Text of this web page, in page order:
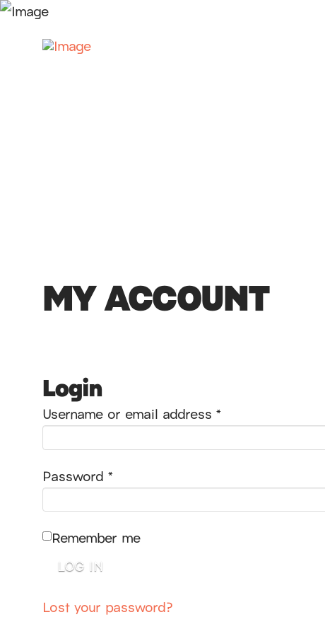
MY ACCOUNT
Login
Username or email address *Required
Password *Required
Remember me
LOG IN
Lost your password?